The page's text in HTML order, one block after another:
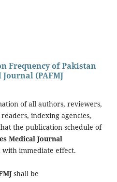
Frequency of Pakistan
(PAFMJ
of all authors, reviewers,
indexing agencies,
the publication schedule of
Medical Journal
with immediate effect.
shall be